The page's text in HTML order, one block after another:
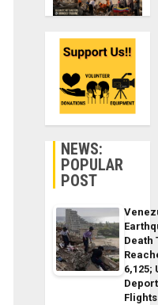
NEWS:
POPULAR
POST
Death
6,125;
Flights